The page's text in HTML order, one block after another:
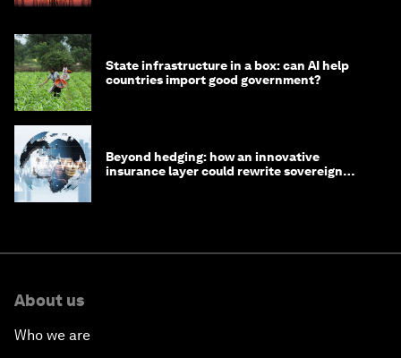
State infrastructure in a box: can AI help
countries import good government?
Beyond hedging: how an innovative
insurance layer could rewrite sovereign
About us
Who we are